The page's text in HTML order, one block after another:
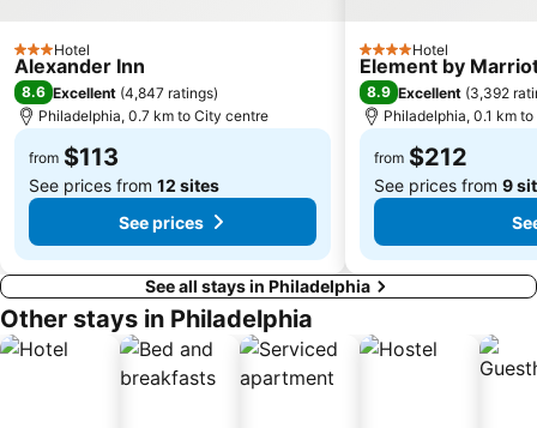
3 StarsHotel
Alexander Inn
8.6 Excellent (4,847 ratings)
Philadelphia, 0.7 km to City centre
from $113
See prices from 12 sites
See prices
4 StarsHotel
Element by
8.9 Excellent (3,392
Philadelphia, 0.1 km
from $212
See prices from 9
See all stays in Philadelphia
Other stays in Philadelphia